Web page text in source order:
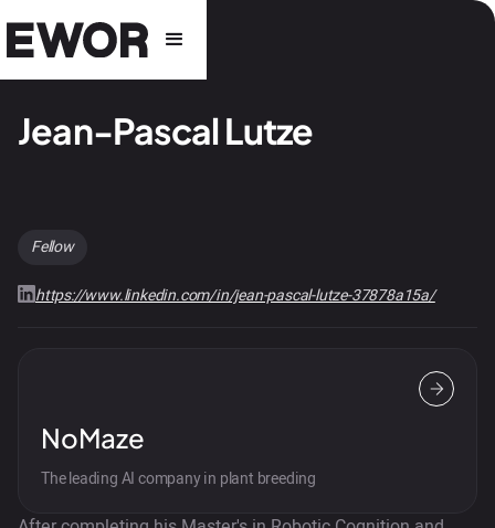
Jean-Pascal Lutze
Fellow
https://www.linkedin.com/in/jean-pascal-lutze-37878a15a/
NoMaze
The leading AI company in plant breeding